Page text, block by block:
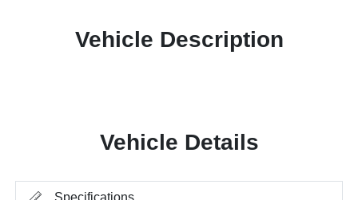
Vehicle Description
Vehicle Details
Specifications